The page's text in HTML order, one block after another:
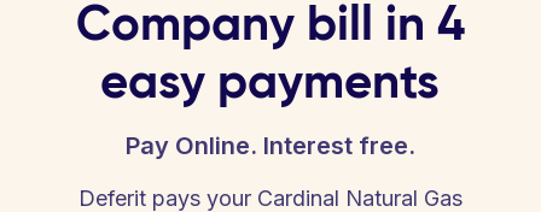
Company bill in 4
easy payments
Pay Online. Interest free.
Deferit pays your Cardinal Natural Gas